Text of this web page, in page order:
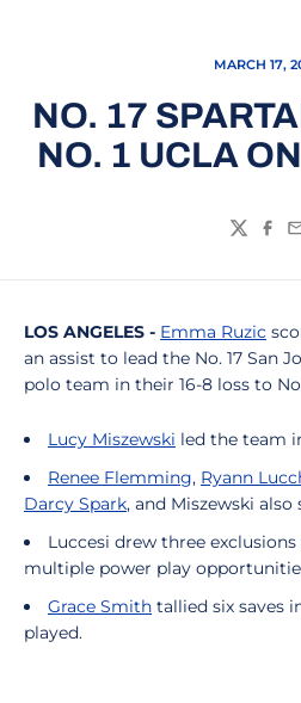
MARCH 17,
NO. 17
NO. 1 UCLA
Twitter
LOS ANGELES - Emma Ruzic
an assist to lead the No. 17 San
polo team in their 16-8 loss to
Lucy Miszewski led the team
Renee Flemming, Ryann
Darcy Spark, and Miszewski also
Luccesi drew three
multiple power play
Grace Smith tallied six saves
played.